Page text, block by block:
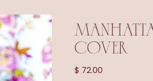
COVER
Regular
$ 72.00